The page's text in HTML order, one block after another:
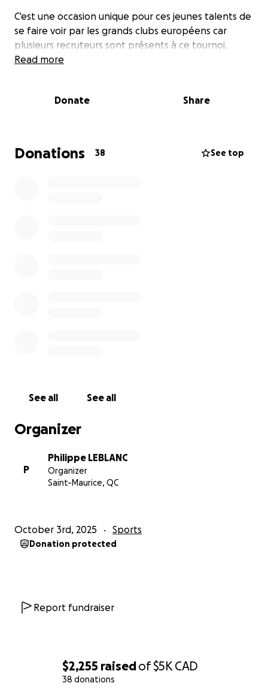
$2,255 raisedof$5K CAD
38 donations
C'est une occasion unique pour ces jeunes talents de
se faire voir par les grands clubs européens car
plusieurs recruteurs sont présents à ce tournoi.
Read more
Donate Share
Donations 38 See top
See all See all
Organizer
P
Philippe LEBLANC
Organizer
Saint-Maurice, QC
October 3rd, 2025 Sports
Donation protected
Report fundraiser